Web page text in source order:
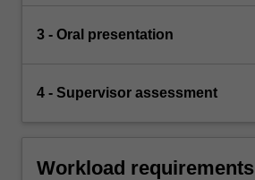
3 - Oral presentation
4 - Supervisor assessment
Workload requirements